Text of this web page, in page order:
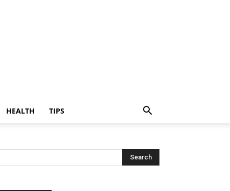
HEALTH TIPS